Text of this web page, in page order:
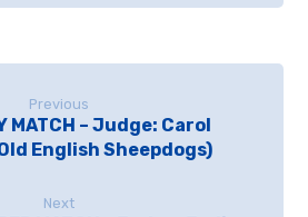
Previous
MATCH – Judge: Carol
English Sheepdogs)
Next